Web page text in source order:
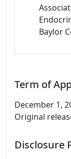
Baylor
Term of
December 1,
Original
Disclosure